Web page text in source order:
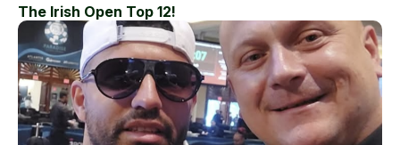
The Irish Open Top 12!